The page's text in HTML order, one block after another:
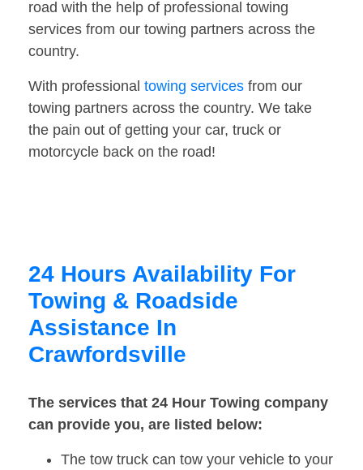
road with the help of professional towing
services from our towing partners across the
country.
With professional towing services from our
towing partners across the country. We take
the pain out of getting your car, truck or
motorcycle back on the road!
24 Hours Availability For
Towing & Roadside
Assistance In
Crawfordsville
The services that 24 Hour Towing company
can provide you, are listed below:
The tow truck can tow your vehicle to your